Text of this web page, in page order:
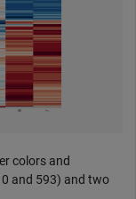
colors and
and 593) and two